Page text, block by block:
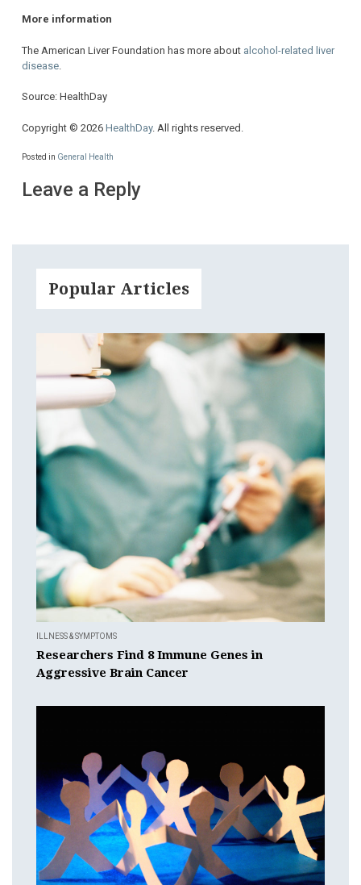
More information
The American Liver Foundation has more about alcohol-related liver
disease
Source: HealthDay
Copyright © 2026 HealthDay. All rights reserved.
Posted in General Health
Leave a Reply
Popular Articles
ILLNESS & SYMPTOMS
Researchers Find 8 Immune Genes in
Aggressive Brain Cancer